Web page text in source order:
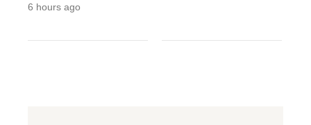
6 hours ago